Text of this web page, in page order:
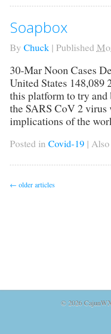
Soapbox
By Chuck | Published
30-Mar Noon Cases
United States 148,089
this platform to try
the SARS CoV 2 virus
implications of the
Posted in Covid-19 | Also
← older articles
© 2026